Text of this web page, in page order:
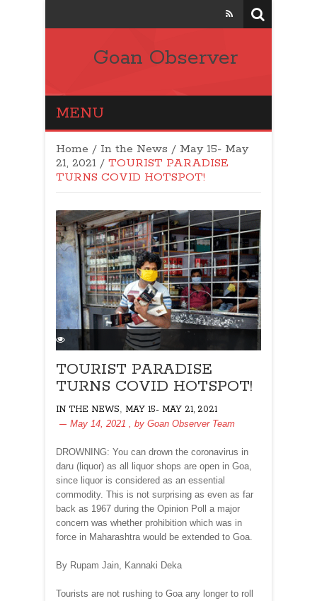
Goan Observer
MENU
Home / In the News / May 15- May
21, 2021 / TOURIST PARADISE
TURNS COVID HOTSPOT!
TOURIST PARADISE
TURNS COVID HOTSPOT!
IN THE NEWS MAY 15- MAY 21, 2021
May 14, 2021
, by Goan Observer Team
DROWNING: You can drown the coronavirus in
daru (liquor) as all liquor shops are open in Goa,
since liquor is considered as an essential
commodity. This is not surprising as even as far
back as 1967 during the Opinion Poll a major
concern was whether prohibition which was in
force in Maharashtra would be extended to Goa.
By Rupam Jain, Kannaki Deka
Tourists are not rushing to Goa any longer to roll